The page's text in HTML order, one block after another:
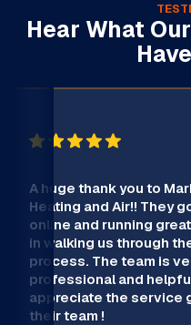
Hear What
A huge thank you to
Heating and Air!! They
online and running
in walking us through
process. The team is
professional and
appreciate the service
their team !